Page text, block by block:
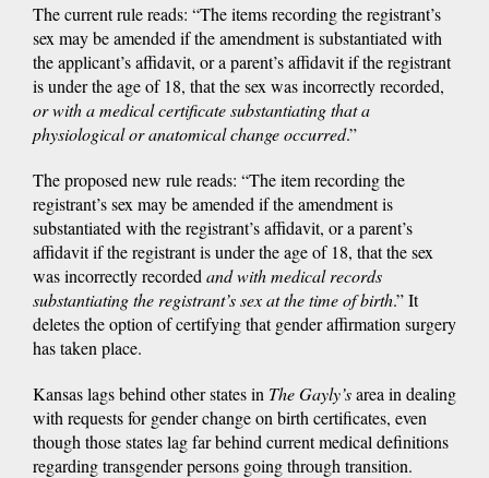
The current rule reads: “The items recording the registrant’s
sex may be amended if the amendment is substantiated with
the applicant’s affidavit, or a parent’s affidavit if the registrant
is under the age of 18, that the sex was incorrectly recorded,
or with a medical certificate substantiating that a
physiological or anatomical change occurred.”
The proposed new rule reads: “The item recording the
registrant’s sex may be amended if the amendment is
substantiated with the registrant’s affidavit, or a parent’s
affidavit if the registrant is under the age of 18, that the sex
was incorrectly recorded and with medical records
substantiating the registrant’s sex at the time of birth.” It
deletes the option of certifying that gender affirmation surgery
has taken place.
Kansas lags behind other states in The Gayly’sarea in dealing
with requests for gender change on birth certificates, even
though those states lag far behind current medical definitions
regarding transgender persons going through transition.